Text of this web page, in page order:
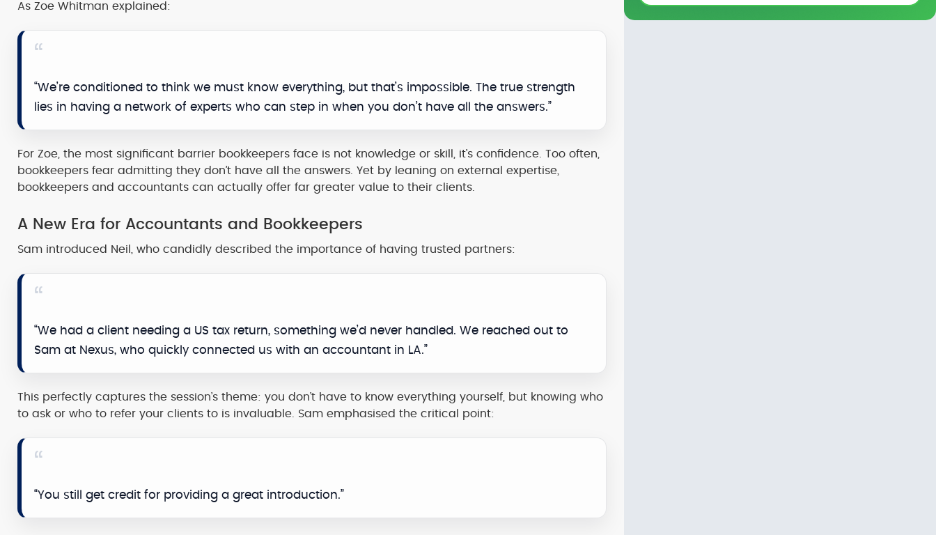
As Zoe Whitman explained:
“We’re conditioned to think we must know everything, but that’s impossible. The true strength
lies in having a network of experts who can step in when you don’t have all the answers.”
For Zoe, the most significant barrier bookkeepers face is not knowledge or skill, it’s confidence. Too often,
bookkeepers fear admitting they don’t have all the answers. Yet by leaning on external expertise,
bookkeepers and accountants can actually offer far greater value to their clients.
A New Era for Accountants and Bookkeepers
Sam introduced Neil, who candidly described the importance of having trusted partners:
“We had a client needing a US tax return, something we’d never handled. We reached out to
Sam at Nexus, who quickly connected us with an accountant in LA.”
This perfectly captures the session’s theme: you don’t have to know everything yourself, but knowing who
to ask or who to refer your clients to is invaluable. Sam emphasised the critical point:
“You still get credit for providing a great introduction.”